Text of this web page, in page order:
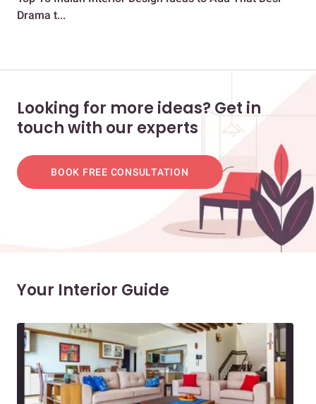
Drama t...
Looking for more ideas? Get in
touch with our experts
BOOK FREE CONSULTATION
Your Interior Guide